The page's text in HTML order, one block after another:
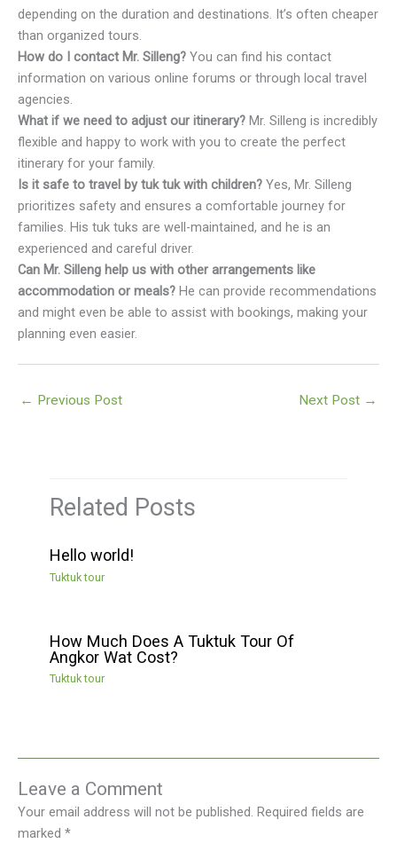
depending on the duration and destinations. It’s often cheaper
than organized tours.
How do I contact Mr. Silleng? You can find his contact
information on various online forums or through local travel
agencies.
What if we need to adjust our itinerary? Mr. Silleng is incredibly
flexible and happy to work with you to create the perfect
itinerary for your family.
Is it safe to travel by tuk tuk with children? Yes, Mr. Silleng
prioritizes safety and ensures a comfortable journey for
families. His tuk tuks are well-maintained, and he is an
experienced and careful driver.
Can Mr. Silleng help us with other arrangements like
accommodation or meals? He can provide recommendations
and might even be able to assist with bookings, making your
planning even easier.
← Previous Post Next Post →
Related Posts
Hello world!
Tuktuk tour
How Much Does A Tuktuk Tour Of
Angkor Wat Cost?
Tuktuk tour
Leave a Comment
Your email address will not be published. Required fields are
marked *